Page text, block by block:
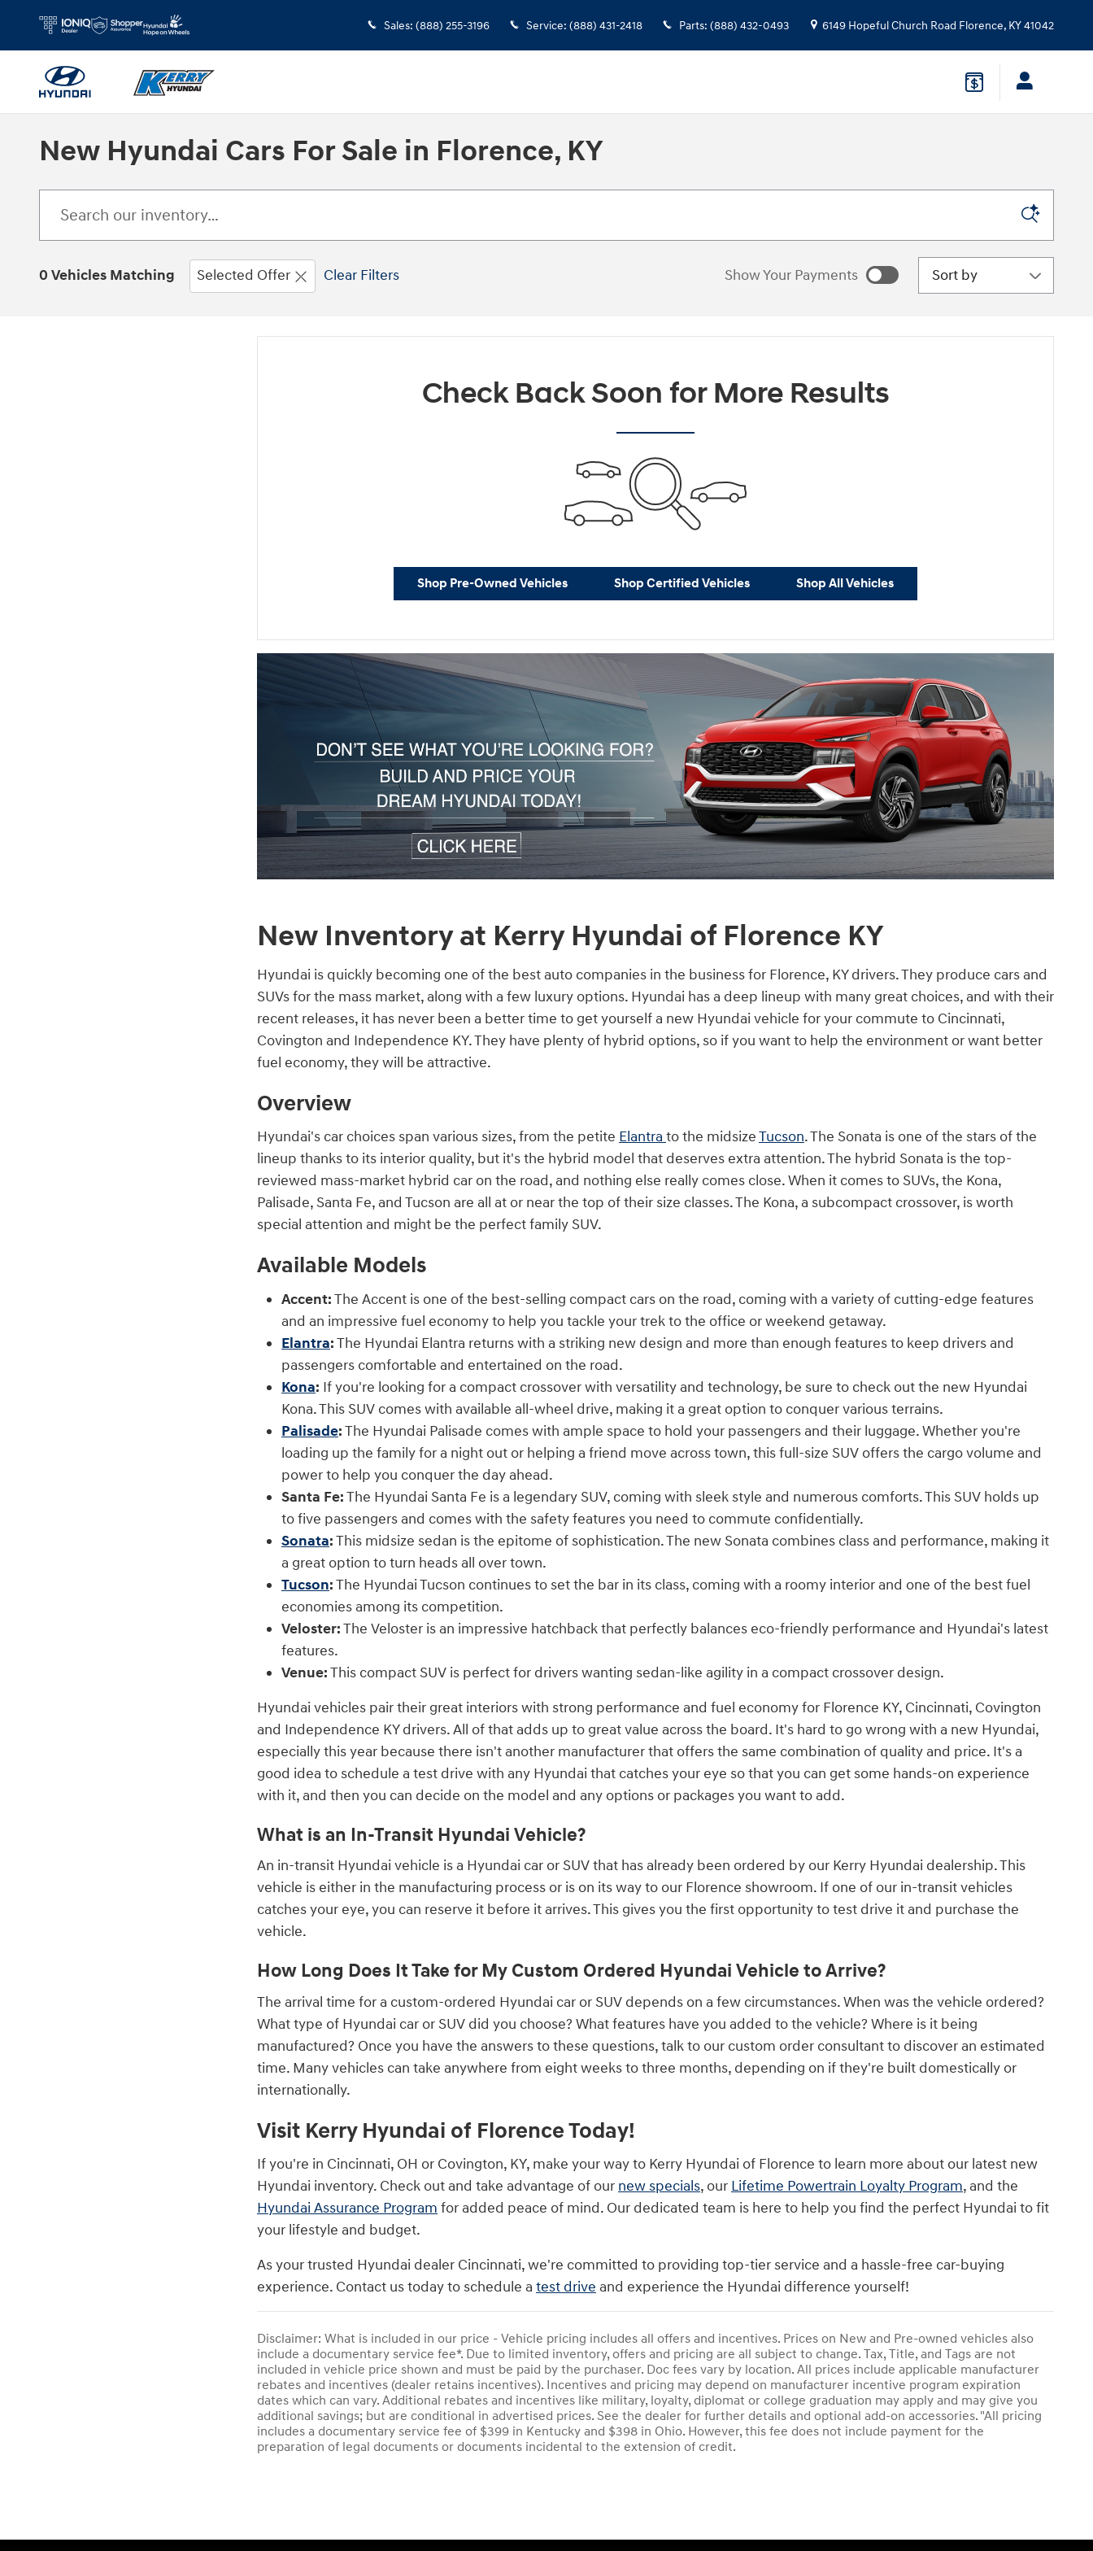
Sales: (888) 255-3196 Service: (888) 431-2418 Parts: (888) 432-0493 6149 Hopeful Church Road Florence, KY41042
New Hyundai Cars For Sale in Florence, KY
0 Vehicles Matching Selected Offer Clear Filters Show Your Payments
you search.
Not Now Personalize Payments
Sort by
Check Back Soon for More Results
Shop Pre-Owned Vehicles Shop Certified Vehicles Shop All Vehicles
New Inventory at Kerry Hyundai of Florence KY
Hyundai is quickly becoming one of the best auto companies in the business for Florence, KY drivers. They produce cars and
SUVs for the mass market, along with a few luxury options. Hyundai has a deep lineup with many great choices, and with their
recent releases, it has never been a better time to get yourself a new Hyundai vehicle for your commute to Cincinnati,
Covington and Independence KY. They have plenty of hybrid options, so if you want to help the environment or want better
fuel economy, they will be attractive.
Overview
Hyundai's car choices span various sizes, from the petite Elantra to the midsizeTucson. The Sonata is one of the stars of the
lineup thanks to its interior quality, but it's the hybrid model that deserves extra attention. The hybrid Sonata is the top-
reviewed mass-market hybrid car on the road, and nothing else really comes close. When it comes to SUVs, the Kona,
Palisade, Santa Fe, and Tucson are all at or near the top of their size classes. The Kona, a subcompact crossover, is worth
special attention and might be the perfect family SUV.
Available Models
Accent:The Accent is one of the best-selling compact cars on the road, coming with a variety of cutting-edge features
and an impressive fuel economy to help you tackle your trek to the office or weekend getaway.
Elantra:The Hyundai Elantra returns with a striking new design and more than enough features to keep drivers and
passengers comfortable and entertained on the road.
Kona: If you're looking for a compact crossover with versatility and technology, be sure to check out the new Hyundai
Kona. This SUV comes with available all-wheel drive, making it a great option to conquer various terrains.
Palisade:The Hyundai Palisade comes with ample space to hold your passengers and their luggage. Whether you're
loading up the family for a night out or helping a friend move across town, this full-size SUV offers the cargo volume and
power to help you conquer the day ahead.
Santa Fe:The Hyundai Santa Fe is a legendary SUV, coming with sleek style and numerous comforts. This SUV holds up
to five passengers and comes with the safety features you need to commute confidentially.
Sonata:This midsize sedan is the epitome of sophistication. The new Sonata combines class and performance, making it
a great option to turn heads all over town.
Tucson:The Hyundai Tucson continues to set the bar in its class, coming with a roomy interior and one of the best fuel
economies among its competition.
Veloster:The Veloster is an impressive hatchback that perfectly balances eco-friendly performance and Hyundai's latest
features.
Venue:This compact SUV is perfect for drivers wanting sedan-like agility in a compact crossover design.
Hyundai vehicles pair their great interiors with strong performance and fuel economy for Florence KY, Cincinnati, Covington
and Independence KY drivers. All of that adds up to great value across the board. It's hard to go wrong with a new Hyundai,
especially this year because there isn't another manufacturer that offers the same combination of quality and price. It's a
good idea to schedule a test drive with any Hyundai that catches your eye so that you can get some hands-on experience
with it, and then you can decide on the model and any options or packages you want to add.
What is an In-Transit Hyundai Vehicle?
An in-transit Hyundai vehicle is a Hyundai car or SUV that has already been ordered by our Kerry Hyundai dealership. This
vehicle is either in the manufacturing process or is on its way to our Florence showroom. If one of our in-transit vehicles
catches your eye, you can reserve it before it arrives. This gives you the first opportunity to test drive it and purchase the
vehicle.
How Long Does It Take for My Custom Ordered Hyundai Vehicle to Arrive?
The arrival time for a custom-ordered Hyundai car or SUV depends on a few circumstances. When was the vehicle ordered?
What type of Hyundai car or SUV did you choose? What features have you added to the vehicle? Where is it being
manufactured? Once you have the answers to these questions, talk to our custom order consultant to discover an estimated
time. Many vehicles can take anywhere from eight weeks to three months, depending on if they're built domestically or
internationally.
Visit Kerry Hyundai of Florence Today!
If you're in Cincinnati, OH or Covington, KY, make your way to Kerry Hyundai of Florence to learn more about our latest new
Hyundai inventory. Check out and take advantage of our new specials, our Lifetime Powertrain Loyalty Program, and the
Hyundai Assurance Program for added peace of mind. Our dedicated team is here to help you find the perfect Hyundai to fit
your lifestyle and budget.
As your trusted Hyundai dealer Cincinnati, we're committed to providing top-tier service and a hassle-free car-buying
experience. Contact us today to schedule a test drive and experience the Hyundai difference yourself!
Disclaimer: What is included in our price - Vehicle pricing includes all offers and incentives. Prices on New and Pre-owned vehicles also
include a documentary service fee*. Due to limited inventory, offers and pricing are all subject to change. Tax, Title, and Tags are not
included in vehicle price shown and must be paid by the purchaser. Doc fees vary by location. All prices include applicable manufacturer
rebates and incentives (dealer retains incentives). Incentives and pricing may depend on manufacturer incentive program expiration
dates which can vary. Additional rebates and incentives like military, loyalty, diplomat or college graduation may apply and may give you
additional savings; but are conditional in advertised prices. See the dealer for further details and optional add-on accessories. "All pricing
includes a documentary service fee of $399 in Kentucky and $398 in Ohio. However, this fee does not include payment for the
preparation of legal documents or documents incidental to the extension of credit.